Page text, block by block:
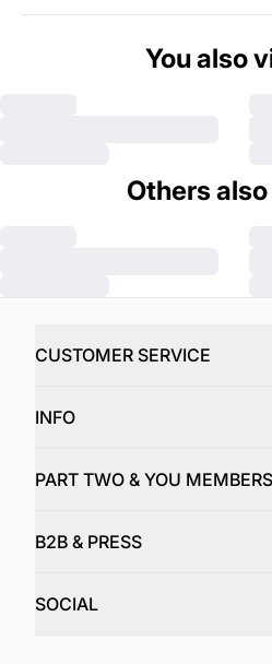
You also
Others
CUSTOMER SERVICE
INFO
PART TWO & YOU MEMBERS
B2B & PRESS
SOCIAL